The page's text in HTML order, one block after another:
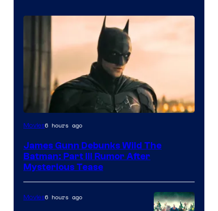
Movies6 hours ago
James Gunn Debunks Wild The
Batman: Part III Rumor After
Mysterious Tease
Movies6 hours ago